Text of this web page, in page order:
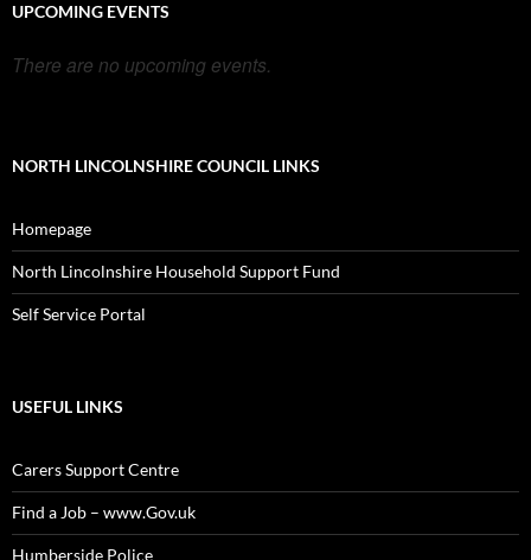
UPCOMING EVENTS
There are no upcoming events.
NORTH LINCOLNSHIRE COUNCIL LINKS
Homepage
North Lincolnshire Household Support Fund
Self Service Portal
USEFUL LINKS
Carers Support Centre
Find a Job – www.Gov.uk
Humberside Police